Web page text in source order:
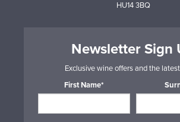
HU14 3BQ
Newsletter Sign
Exclusive wine offers and the
First Name*